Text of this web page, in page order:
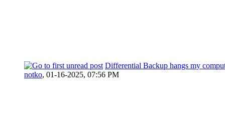
Differential Backup hangs my
notko, 01-16-2025, 07:56 PM